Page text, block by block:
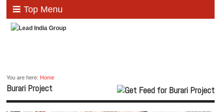
Top Menu
You are here: Home
Burari Project